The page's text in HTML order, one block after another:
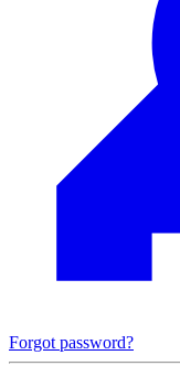
Forgot password?